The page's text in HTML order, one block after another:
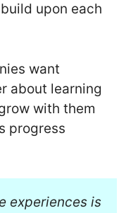
upon each
want
about learning
with them
progress
experiences is